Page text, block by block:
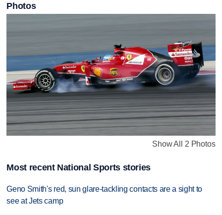
Photos
Show All 2 Photos
Most recent National Sports stories
Geno Smith's red, sun glare-tackling contacts are a sight to
see at Jets camp